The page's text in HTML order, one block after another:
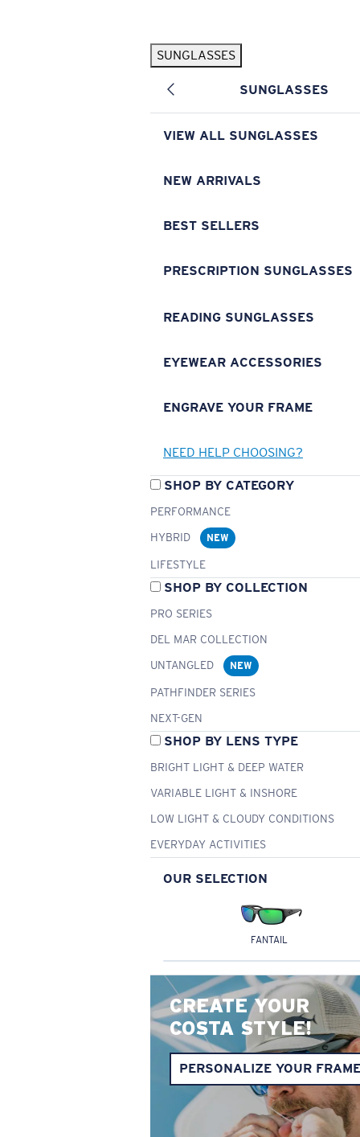
SUNGLASSES
SUNGLASSES
VIEW ALL SUNGLASSES
NEW ARRIVALS
BEST SELLERS
PRESCRIPTION SUNGLASSES
READING SUNGLASSES
EYEWEAR ACCESSORIES
ENGRAVE YOUR FRAME
NEED HELP CHOOSING?
SHOP BY CATEGORY
PERFORMANCE
HYBRID
NEW
LIFESTYLE
SHOP BY COLLECTION
PRO SERIES
DEL MAR COLLECTION
UNTANGLED
NEW
PATHFINDER SERIES
NEXT-GEN
SHOP BY LENS TYPE
BRIGHT LIGHT & DEEP WATER
VARIABLE LIGHT & INSHORE
LOW LIGHT & CLOUDY CONDITIONS
EVERYDAY ACTIVITIES
OUR SELECTION
FANTAIL
CREATE YOUR
COSTA STYLE!
PERSONALIZE YOUR
Pilothouse PRO Limited Edition Pack Exclusive